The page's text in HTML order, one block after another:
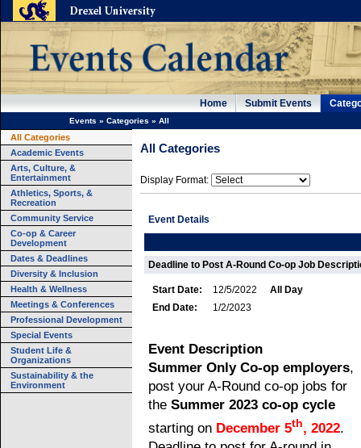
Home Submit Events
Events » Categories » All
All Categories
Academic Events
Arts, Culture, &
Entertainment
Athletics, Sports, &
Recreation
Community Service
Co-op & Career
Development
Dates & Deadlines
Diversity & Inclusion
Health & Wellness
Meetings & Conferences
Professional Development
Special Events
Student Life &
Organizations
Sustainability & the
Environment
All Categories
Display Format:
Event Details
Deadline to Post A-Round Co-op Job
Start Date: 12/5/2022
All Day
End Date:
1/2/2023
Event Description
Summer Only Co-op employers,
post your A-Round co-op jobs for
the Summer 2023 co-op cycle
starting on December 5th, 2022.